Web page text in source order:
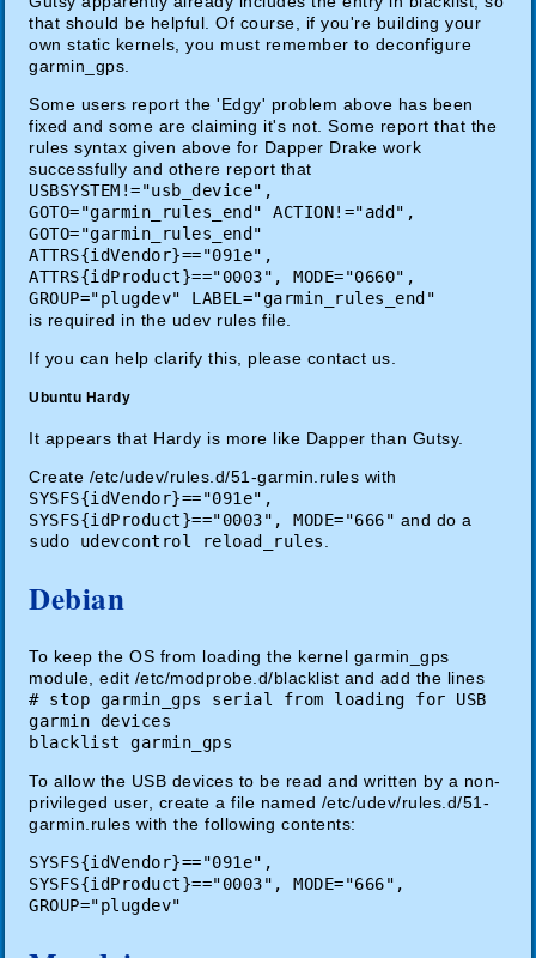
that should be helpful. Of course, if you're building your
own static kernels, you must remember to deconfigure
garmin_gps.
Some users report the 'Edgy' problem above has been
fixed and some are claiming it's not. Some report that the
rules syntax given above for Dapper Drake work
successfully and othere report that
USBSYSTEM!="usb_device",
GOTO="garmin_rules_end" ACTION!="add",
GOTO="garmin_rules_end"
ATTRS{idVendor}=="091e",
ATTRS{idProduct}=="0003", MODE="0660",
GROUP="plugdev" LABEL="garmin_rules_end"
is required in the udev rules file.
If you can help clarify this, please contact us.
Ubuntu Hardy
It appears that Hardy is more like Dapper than Gutsy.
Create /etc/udev/rules.d/51-garmin.rules with
SYSFS{idVendor}=="091e",
SYSFS{idProduct}=="0003", MODE="666" and do a
sudo udevcontrol reload_rules
Debian
To keep the OS from loading the kernel garmin_gps
module, edit /etc/modprobe.d/blacklist and add the lines
# stop garmin_gps serial from loading for USB
garmin devices
blacklist garmin_gps
To allow the USB devices to be read and written by a non-
privileged user, create a file named /etc/udev/rules.d/51-
garmin.rules with the following contents:
SYSFS{idVendor}=="091e",
SYSFS{idProduct}=="0003", MODE="666",
GROUP="plugdev"